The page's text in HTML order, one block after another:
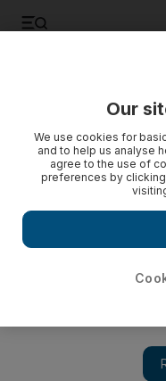
Our
We use cookies for
and to help us analyse
agree to the use of
preferences by